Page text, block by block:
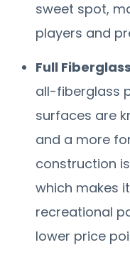
sweet spot,
players and
Full
all-fiberglass
surfaces are
and a more
construction
which makes
recreational
lower price